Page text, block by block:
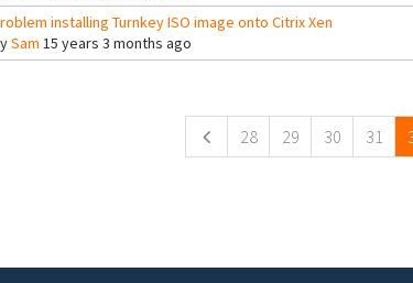
installing Turnkey ISO image onto Citrix Xen
Sam 15 years 3 months ago
28 29 30 31